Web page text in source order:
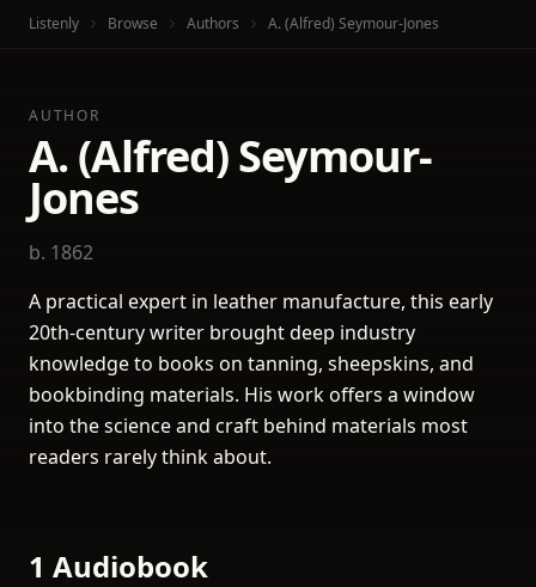
Listenly Browse Authors A. (Alfred) Seymour-Jones
AUTHOR
A. (Alfred) Seymour-
Jones
b. 1862
A practical expert in leather manufacture, this early
20th-century writer brought deep industry
knowledge to books on tanning, sheepskins, and
bookbinding materials. His work offers a window
into the science and craft behind materials most
readers rarely think about.
1 Audiobook